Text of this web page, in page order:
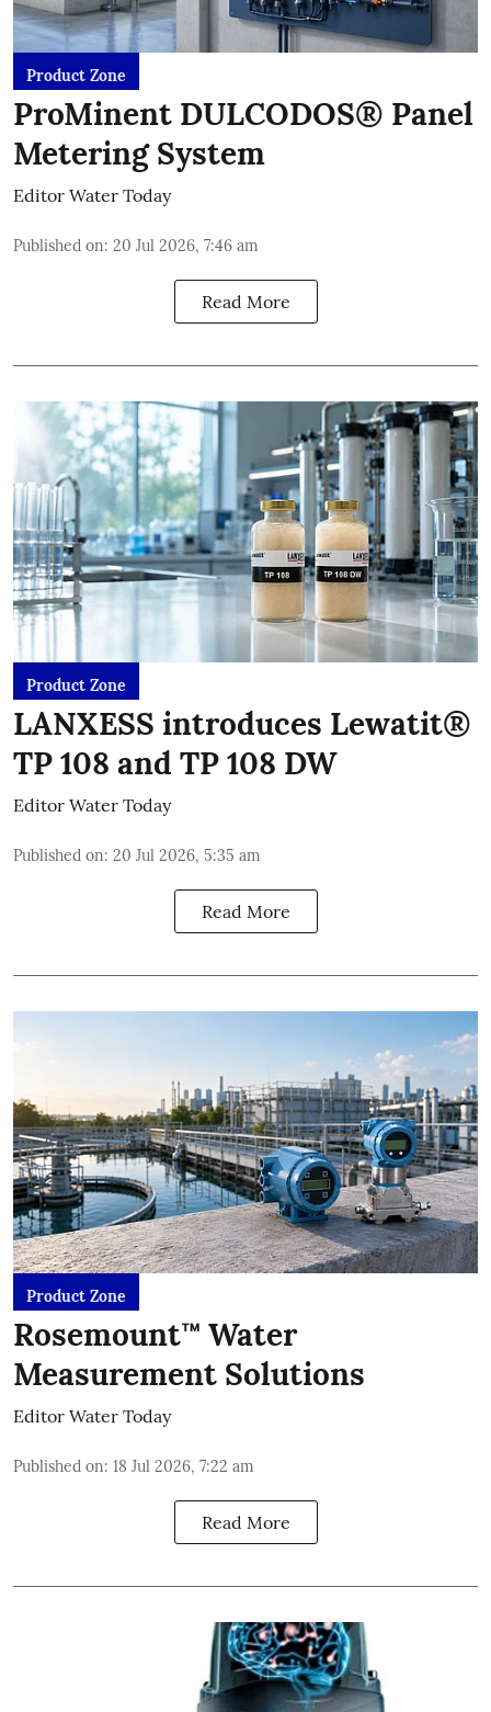
Product Zone
ProMinent DULCODOS® Panel
Metering System
Editor Water Today
Published on: 20 Jul 2026, 7:46 am
Read More
Product Zone
LANXESS introduces Lewatit®
TP 108 and TP 108 DW
Editor Water Today
Published on: 20 Jul 2026, 5:35 am
Read More
Product Zone
Rosemount™ Water
Measurement Solutions
Editor Water Today
Published on: 18 Jul 2026, 7:22 am
Read More